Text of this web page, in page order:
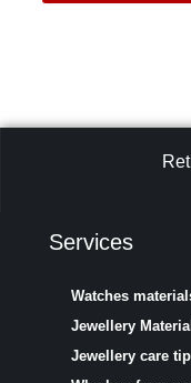
Services
Watches
Jewellery
Jewellery care